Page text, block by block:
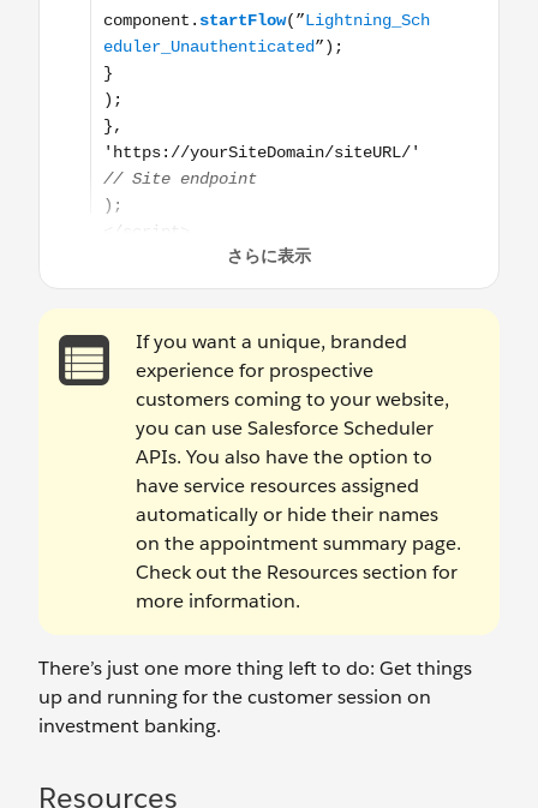
If you want a unique, branded
experience for prospective
customers coming to your website,
you can use Salesforce Scheduler
APIs. You also have the option to
have service resources assigned
automatically or hide their names
on the appointment summary page.
Check out the Resources section for
more information.
There’s just one more thing left to do: Get things
up and running for the customer session on
investment banking.
Resources